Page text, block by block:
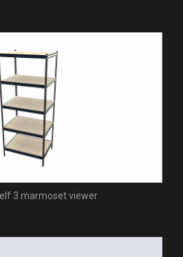
3 marmoset viewer